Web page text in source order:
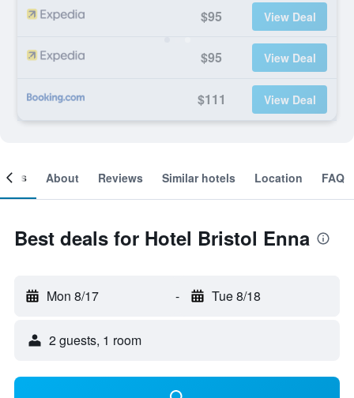
$95 View Deal
$95 View Deal
$111 View Deal
About Reviews Similar hotels Location FAQ
Best deals for Hotel Bristol Enna
Mon 8/17 - Tue 8/18
2 guests, 1 room